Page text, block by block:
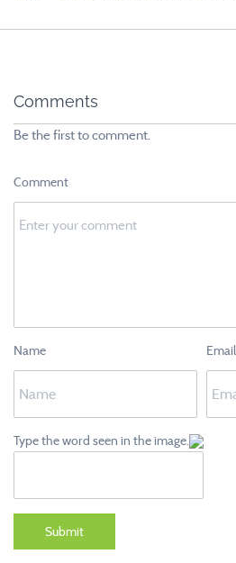
Comments
Be the first to comment.
Comment
Name Email
Type the word seen in the image.
Submit